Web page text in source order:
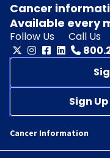
Cancer
Available every
Follow Us
Call Us
Sign
Cancer Information